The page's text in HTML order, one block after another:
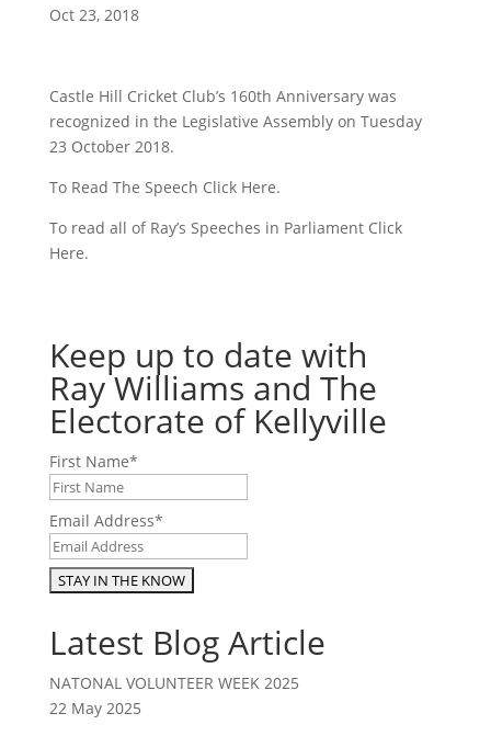
Oct 23, 2018
Castle Hill Cricket Club’s 160th Anniversary was
recognized in the Legislative Assembly on Tuesday
23 October 2018.
To Read The Speech Click Here.
To read all of Ray’s Speeches in Parliament Click
Here.
Keep up to date with
Ray Williams and The
Electorate of Kellyville
First Name*
Email Address*
Latest Blog Article
NATONAL VOLUNTEER WEEK 2025
22 May 2025